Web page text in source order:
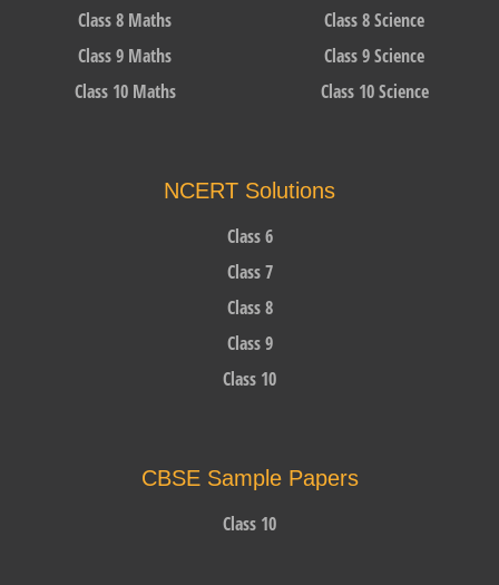
Class 8 Maths
Class 9 Maths
Class 10 Maths
Class 8 Science
Class 9 Science
Class 10 Science
NCERT Solutions
Class 6
Class 7
Class 8
Class 9
Class 10
CBSE Sample Papers
Class 10